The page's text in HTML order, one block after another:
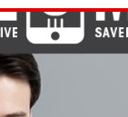
& NEWS